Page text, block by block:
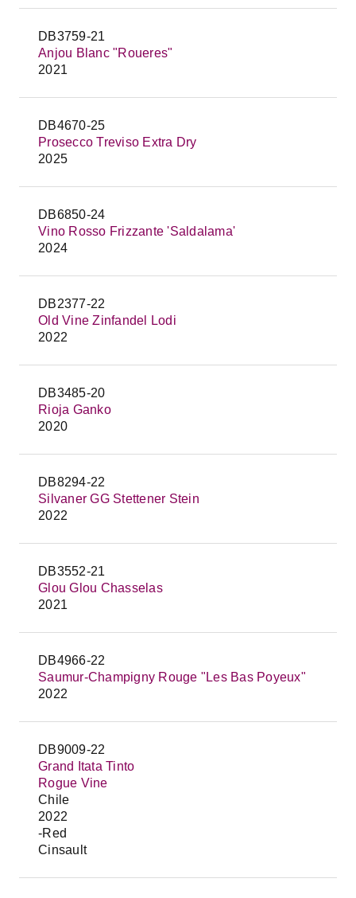
DB3759-21
Anjou Blanc "Roueres"
2021
DB4670-25
Prosecco Treviso Extra Dry
2025
DB6850-24
Vino Rosso Frizzante 'Saldalama'
2024
DB2377-22
Old Vine Zinfandel Lodi
2022
DB3485-20
Rioja Ganko
2020
DB8294-22
Silvaner GG Stettener Stein
2022
DB3552-21
Glou Glou Chasselas
2021
DB4966-22
Saumur-Champigny Rouge "Les Bas Poyeux"
2022
DB9009-22
Grand Itata Tinto
Rogue Vine
Chile
2022
-Red
Cinsault